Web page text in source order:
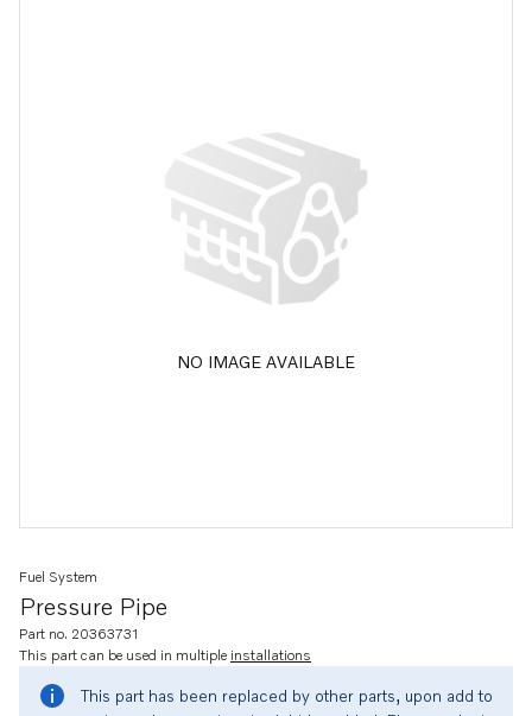
NO IMAGE AVAILABLE
Pressure Pipe
Fuel System
Part no. 20363731
This part can be used in multiple installations
This part has been replaced by other parts, upon add to